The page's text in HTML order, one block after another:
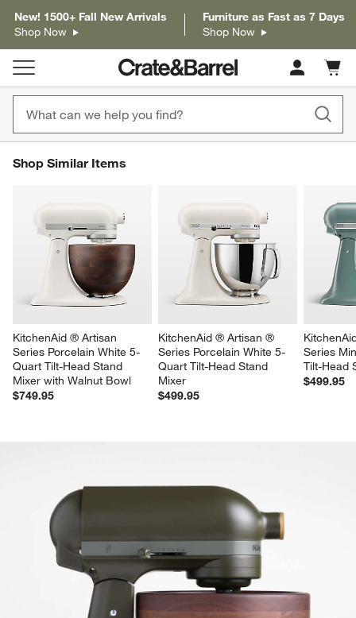
New! 1500+ Fall New Arrivals
Shop Now
Furniture as Fast as 7 Days
Shop Now
Cart
items
Shop Similar Items
KitchenAid ® Artisan
Series Porcelain White 5-
Quart Tilt-Head Stand
Mixer with Walnut Bowl
$749.95
KitchenAid ® Artisan ®
Series Porcelain White 5-
Quart Tilt-Head Stand
Mixer
$499.95
Series
Tilt-Head
$499.95
SHOP SIMILAR ITEMSITEMS SKIPPED. UNDO.